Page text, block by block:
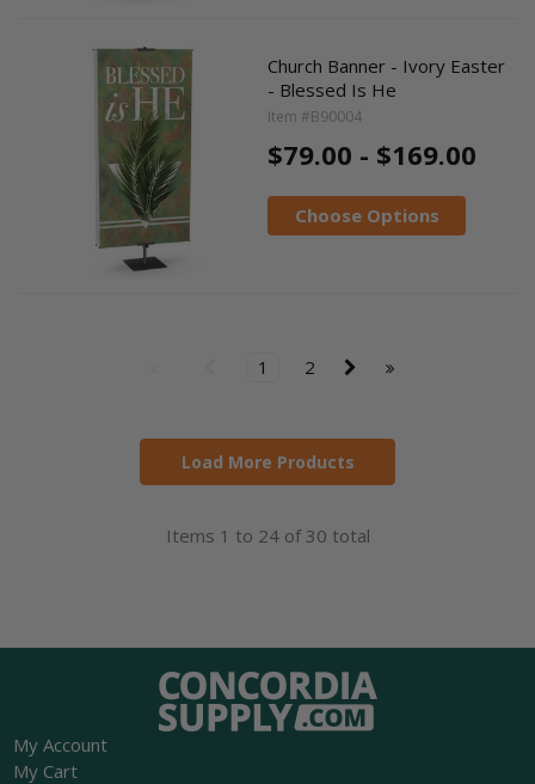
Church Banner - Ivory Easter
- Blessed Is He
Item #B90004
$79.00 - $169.00
Choose Options
1 2
Load More Products
Items 1 to 24 of 30 total
My Account
My Cart